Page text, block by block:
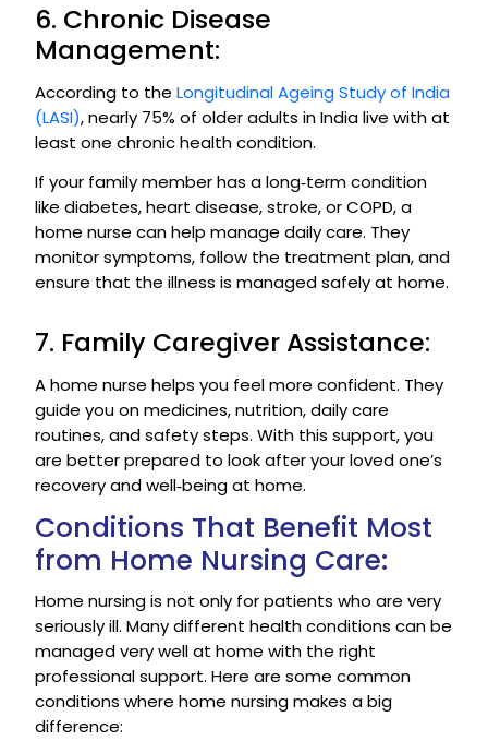
6. Chronic Disease
Management:
According to the Longitudinal Ageing Study of India
(LASI), nearly 75% of older adults in India live with at
least one chronic health condition.
If your family member has a long‑term condition
like diabetes, heart disease, stroke, or COPD, a
home nurse can help manage daily care. They
monitor symptoms, follow the treatment plan, and
ensure that the illness is managed safely at home.
7. Family Caregiver Assistance:
A home nurse helps you feel more confident. They
guide you on medicines, nutrition, daily care
routines, and safety steps. With this support, you
are better prepared to look after your loved one’s
recovery and well‑being at home.
Conditions That Benefit Most
from Home Nursing Care:
Home nursing is not only for patients who are very
seriously ill. Many different health conditions can be
managed very well at home with the right
professional support. Here are some common
conditions where home nursing makes a big
difference: